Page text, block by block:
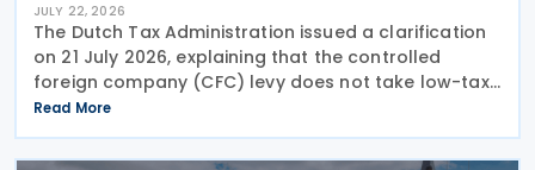
JULY 22, 2026
The Dutch Tax Administration issued a clarification
on 21 July 2026, explaining that the controlled
foreign company (CFC) levy does not take low-tax-
free investments into account. The recent
clarification by the Dutch Tax Administration
provides
Read More